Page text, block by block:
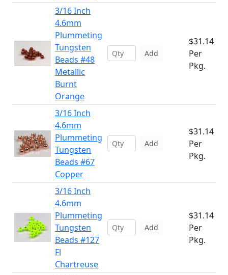
3/16 Inch
4.6mm
Plummeting
Tungsten
Beads #48
Metallic
Burnt
Orange
Add
$31.14
Per
Pkg.
3/16 Inch
4.6mm
Plummeting
Tungsten
Beads #67
Copper
Add
$31.14
Per
Pkg.
3/16 Inch
4.6mm
Plummeting
Tungsten
Beads #127
Fl
Chartreuse
Add
$31.14
Per
Pkg.